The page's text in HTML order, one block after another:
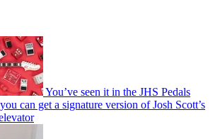
You’ve seen it in the JHS Pedals
can get a signature version of Josh Scott’s